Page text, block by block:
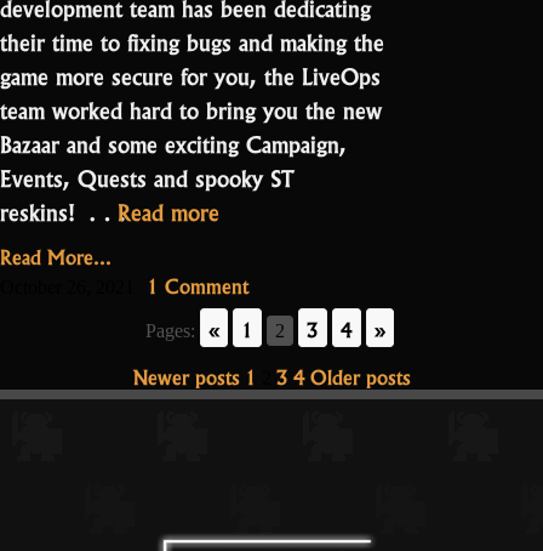
development team has been dedicating
their time to fixing bugs and making the
game more secure for you, the LiveOps
team worked hard to bring you the new
Bazaar and some exciting Campaign,
Events, Quests and spooky ST
reskins! … Read more
2.1.0.0
–
Halloween”
Read More...
1 Commenton
Release
Notes
2.1.0.0
–
Pages: « 1 2 3 4 »
Posts
Newer posts 1 3 4Older posts